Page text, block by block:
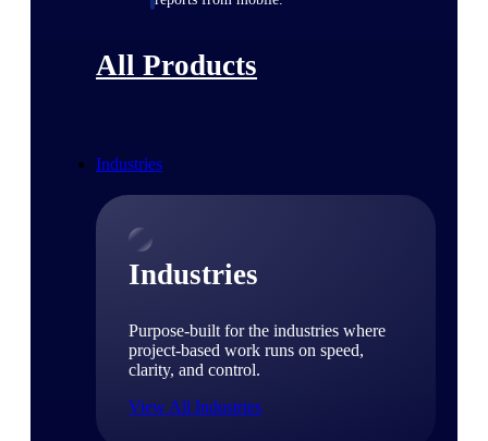
All Products
Industries
Industries
Purpose-built for the industries where
project-based work runs on speed,
clarity, and control.
View All Industries